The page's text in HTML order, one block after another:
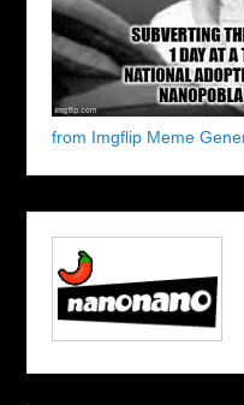
from Imgflip Meme